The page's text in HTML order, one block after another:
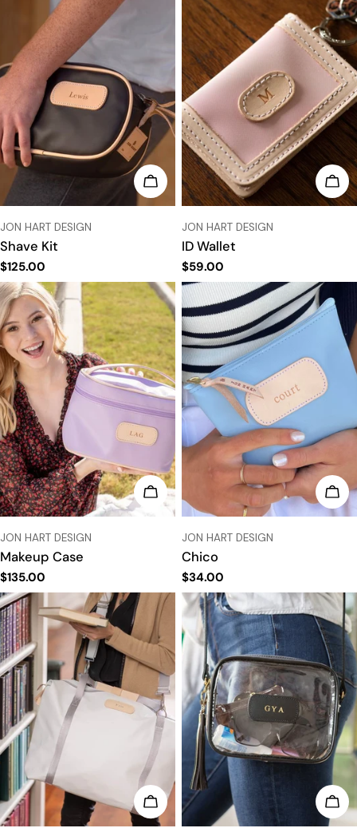
CHOOSE OPTIONS
VENDOR:
JON HART DESIGN
Shave Kit
Regular
price
$125.00
VENDOR:
JON HART DESIGN
ID Wallet
Regular
price
$59.00
CHOOSE OPTIONS
VENDOR:
JON HART DESIGN
Makeup Case
Regular
price
$135.00
VENDOR:
JON HART DESIGN
Chico
Regular
price
$34.00
CHOOSE OPTIONS